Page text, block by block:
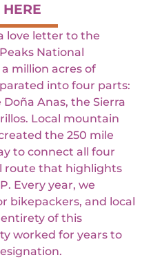
love letter to the
National
million acres of
into four parts:
Anas, the Sierra
Local mountain
the 250 mile
to connect all four
route that highlights
Every year, we
bikepackers, and local
of this
worked for years to